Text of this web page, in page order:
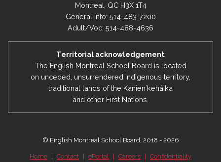
Montreal, QC H3X 1T4
General Info: 514-483-7200
Adult/Voc: 514-488-4636
Territorial acknowledgement
The English Montreal School Board is located
on unceded, unsurrendered Indigenous territory,
traditional lands of the Kanienʼkehá:ka
and other First Nations.
© English Montreal School Board, 2018 - 2026
Home | Contact | ePortal | Careers | Confidentiality